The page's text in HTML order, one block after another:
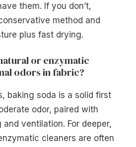
them. If you don’t,
method and
plus fast drying.
or enzymatic
odors in fabric?
baking soda is a solid first
odor, paired with
ventilation. For deeper,
cleaners are often